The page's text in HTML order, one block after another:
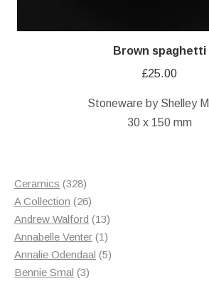
Brown spaghetti
£25.00
Stoneware by Shelley
30 x 150 mm
Ceramics 328328
products
A Collection 2626
products
Andrew Walford 1313
products
Annabelle Venter 11
product
Annalie Odendaal 55
Bennie Smal 33